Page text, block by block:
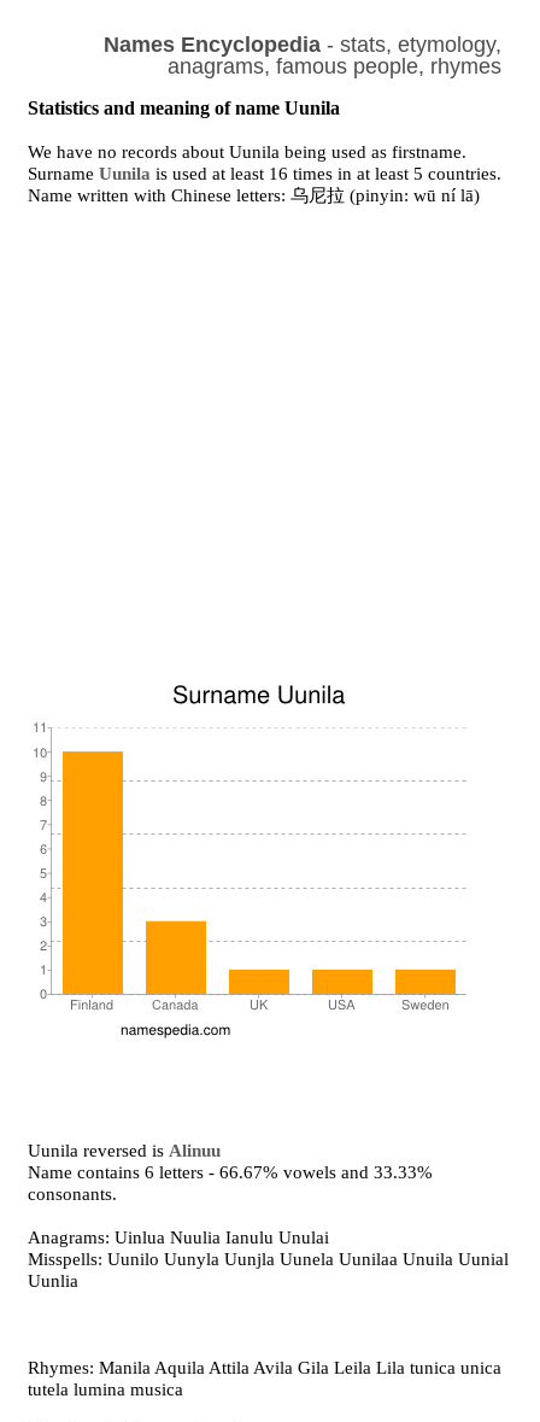
Names Encyclopedia- stats, etymology,
anagrams, famous people, rhymes
Statistics and meaning of name Uunila
We have no records about Uunila being used as firstname.
SurnameUunila is used at least 16 times in at least 5 countries.
Name written with Chinese letters: 乌尼拉 (pinyin: wū ní lā)
Uunila reversed is Alinuu
Name contains 6 letters - 66.67% vowels and 33.33%
consonants.
Anagrams: Uinlua Nuulia Ianulu Unulai
Misspells: Uunilo Uunyla Uunjla Uunela Uunilaa Unuila Uunial
Uunlia
Rhymes: Manila Aquila Attila Avila Gila Leila Lila tunica unica
tutela lumina musica